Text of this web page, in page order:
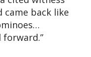
came back like
forward.”